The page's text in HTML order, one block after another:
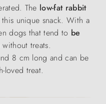
The low-fat rabbit
unique snack. With a
dogs that tend to be
treats.
8 cm long and can be
loved treat.